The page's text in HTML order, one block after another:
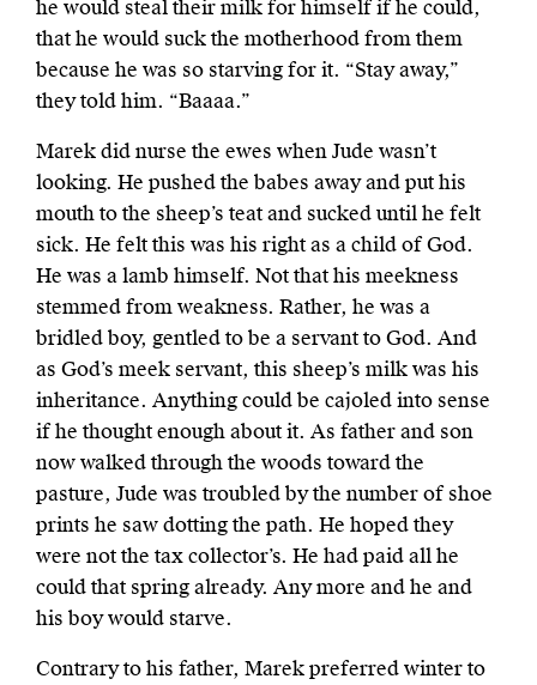
he would steal their milk for himself if he could,
that he would suck the motherhood from them
because he was so starving for it. “Stay away,”
they told him. “Baaaa.”
Marek did nurse the ewes when Jude wasn’t
looking. He pushed the babes away and put his
mouth to the sheep’s teat and sucked until he felt
sick. He felt this was his right as a child of God.
He was a lamb himself. Not that his meekness
stemmed from weakness. Rather, he was a
bridled boy, gentled to be a servant to God. And
as God’s meek servant, this sheep’s milk was his
inheritance. Anything could be cajoled into sense
if he thought enough about it. As father and son
now walked through the woods toward the
pasture, Jude was troubled by the number of shoe
prints he saw dotting the path. He hoped they
were not the tax collector’s. He had paid all he
could that spring already. Any more and he and
his boy would starve.
Contrary to his father, Marek preferred winter to